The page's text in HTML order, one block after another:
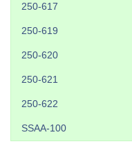
250-617
250-619
250-620
250-621
250-622
SSAA-100